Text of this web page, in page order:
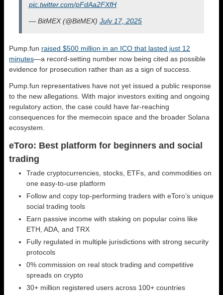
pic.twitter.com/pFdAa2FXfH
— BitMEX (@BitMEX) July 17, 2025
Pump.fun raised $500 million in an ICO that lasted just 12
minutes—a record-setting number now being cited as possible
evidence for prosecution rather than as a sign of success.
Pump.fun representatives have not yet issued a public response
to the new allegations. With major investors exiting and ongoing
regulatory action, the case could have far-reaching
consequences for the memecoin space and the broader Solana
ecosystem.
eToro: Best platform for beginners and social
trading
Trade cryptocurrencies, stocks, ETFs, and commodities on
one easy-to-use platform
Follow and copy top-performing traders with eToro’s unique
social trading tools
Earn passive income with staking on popular coins like
ETH, ADA, and TRX
Fully regulated in multiple jurisdictions with strong security
protocols
0% commission on real stock trading and competitive
spreads on crypto
30+ million registered users across 100+ countries